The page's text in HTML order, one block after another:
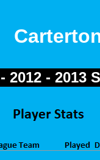
2012 - 2013